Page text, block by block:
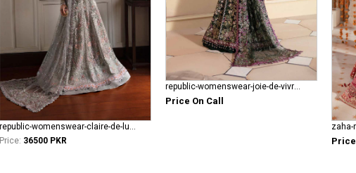
republic-womenswear-claire-de-lune Azilis (WF-14)
Price: 36500 PKR
republic-womenswear-joie-de-vivre RWU-23-D1
Price On Call
zaha-
Price